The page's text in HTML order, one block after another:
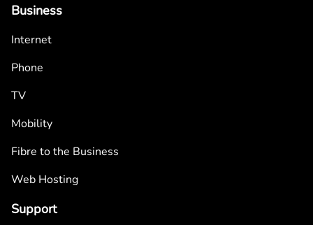
Business
Internet
Phone
TV
Mobility
Fibre to the Business
Web Hosting
Support